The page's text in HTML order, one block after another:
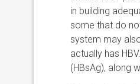
in building
some that do
system may
actually has
(HBsAg), along